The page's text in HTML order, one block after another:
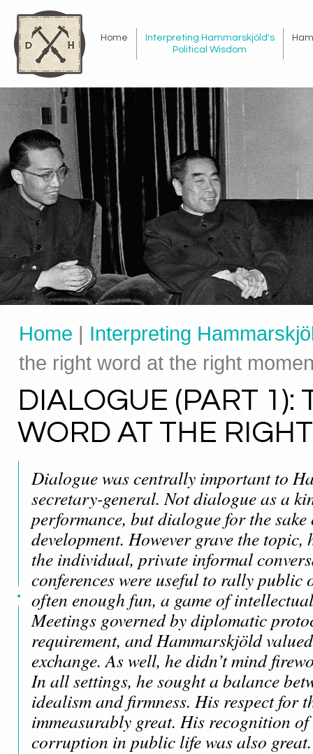
Home
Interpreting Hammarskjöld's
Political Wisdom
Home | Interpreting
the right word at the right
DIALOGUE (PART 1):
WORD AT THE
Dialogue was centrally important to
secretary-general. Not dialogue as a
performance, but dialogue for the sake
development. However grave the
the individual, private informal
conferences were useful to rally public
often enough fun, a game of
Meetings governed by diplomatic
requirement, and Hammarskjöld
exchange. As well, he didn’t mind
In all settings, he sought a balance
idealism and firmness. His respect for
immeasurably great. His recognition
corruption in public life was also great.